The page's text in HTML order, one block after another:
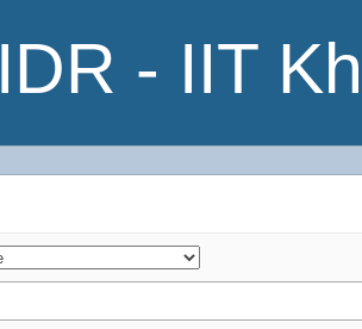
IDR - IIT